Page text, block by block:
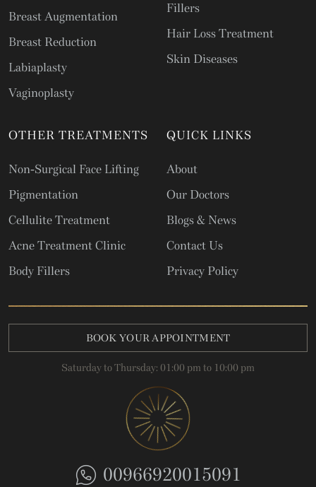
Breast Augmentation
Breast Reduction
Labiaplasty
Vaginoplasty
Fillers
Hair Loss Treatment
Skin Diseases
OTHER TREATMENTS
Non-Surgical Face Lifting
Pigmentation
Cellulite Treatment
Acne Treatment Clinic
Body Fillers
QUICK LINKS
About
Our Doctors
Blogs & News
Contact Us
Privacy Policy
BOOK YOUR APPOINTMENT
Saturday to Thursday: 01:00 pm to 10:00 pm
00966920015091